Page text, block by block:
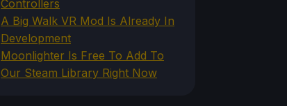
Controllers
A Big Walk VR Mod Is Already In
Development
Moonlighter Is Free To Add To
Our Steam Library Right Now